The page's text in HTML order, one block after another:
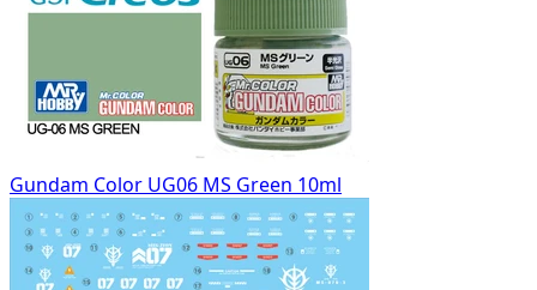
Gundam Color UG06 MS Green 10ml